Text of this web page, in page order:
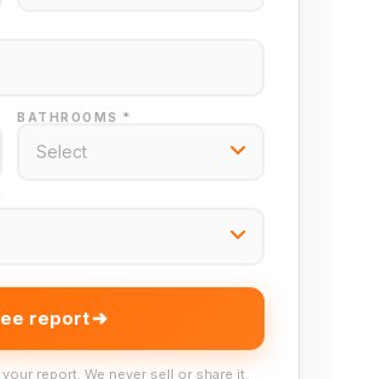
BATHROOMS *
report
report. We never sell or share it.